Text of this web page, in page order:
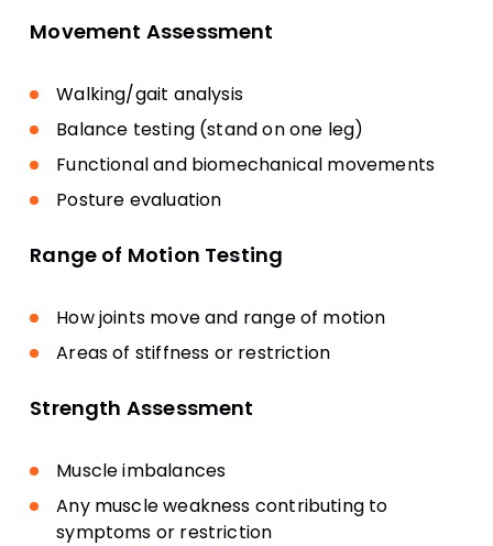
Movement Assessment
Walking/gait analysis
Balance testing (stand on one leg)
Functional and biomechanical movements
Posture evaluation
Range of Motion Testing
How joints move and range of motion
Areas of stiffness or restriction
Strength Assessment
Muscle imbalances
Any muscle weakness contributing to
symptoms or restriction